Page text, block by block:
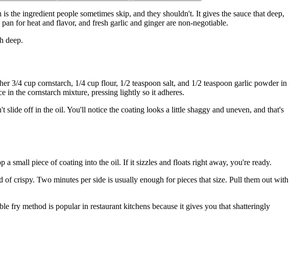
the ingredient people sometimes skip, and they shouldn't. It gives the sauce that deep,
for heat and flavor, and fresh garlic and ginger are non-negotiable.
deep.
3/4 cup cornstarch, 1/4 cup flour, 1/2 teaspoon salt, and 1/2 teaspoon garlic powder in
in the cornstarch mixture, pressing lightly so it adheres.
slide off in the oil. You'll notice the coating looks a little shaggy and uneven, and that's
small piece of coating into the oil. If it sizzles and floats right away, you're ready.
crispy. Two minutes per side is usually enough for pieces that size. Pull them out with
fry method is popular in restaurant kitchens because it gives you that shatteringly